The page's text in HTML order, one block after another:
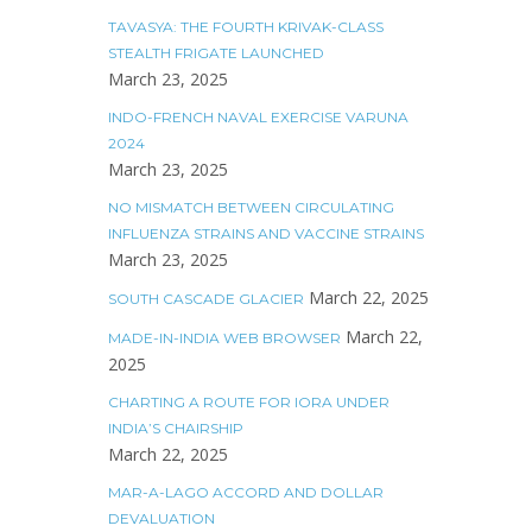
TAVASYA: THE FOURTH KRIVAK-CLASS
STEALTH FRIGATE LAUNCHED
March 23, 2025
INDO-FRENCH NAVAL EXERCISE VARUNA
2024
March 23, 2025
NO MISMATCH BETWEEN CIRCULATING
INFLUENZA STRAINS AND VACCINE STRAINS
March 23, 2025
SOUTH CASCADE GLACIER March 22, 2025
MADE-IN-INDIA WEB BROWSER March 22,
2025
CHARTING A ROUTE FOR IORA UNDER
INDIA’S CHAIRSHIP
March 22, 2025
MAR-A-LAGO ACCORD AND DOLLAR
DEVALUATION